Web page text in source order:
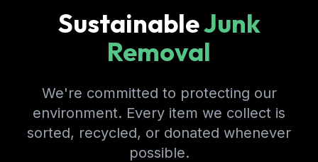
SustainableJunk
Removal
We're committed to protecting our
environment. Every item we collect is
sorted, recycled, or donated whenever
possible.